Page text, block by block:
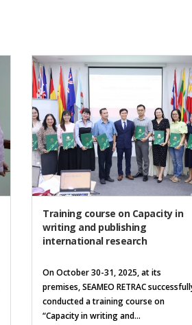
Training course on Capacity in
writing and publishing
international research
On October 30-31, 2025, at its
premises, SEAMEO RETRAC
conducted a training course on
“Capacity in writing and...